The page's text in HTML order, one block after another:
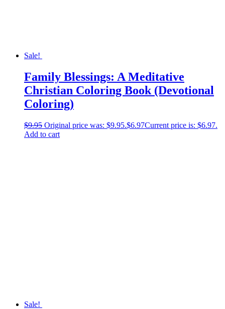
Sale!
Family Blessings: A Meditative
Christian Coloring Book (Devotional
Coloring)
$9.95 Original price was: $9.95.$6.97Current price is: $6.97.
Add to cart
Sale!